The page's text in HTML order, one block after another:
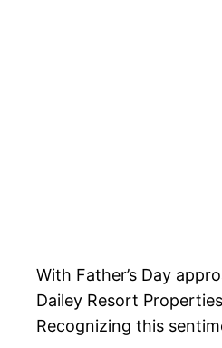
With Father’s Day
Dailey Resort
Recognizing this